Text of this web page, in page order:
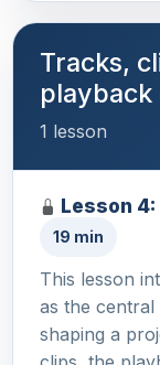
Tracks,
1 lesson
Lesson
19 min
This lesson
as the
shaping a